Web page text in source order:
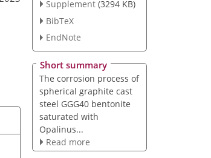
Supplement (3294 KB)
BibTeX
EndNote
Short summary
The corrosion process of
spherical graphite cast
steel GGG40 bentonite
saturated with
Opalinus...
Read more